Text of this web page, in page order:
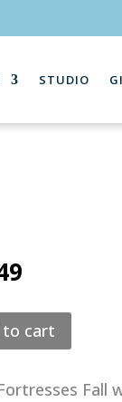
STUDIO
to cart
Fall